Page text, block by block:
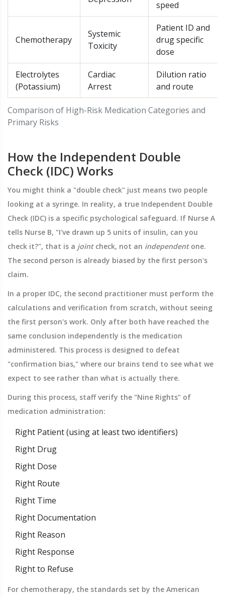
Comparison of High-Risk Medication Categories and
Primary Risks
speed
Chemotherapy
Systemic
Toxicity
Patient ID and
drug specific
dose
Electrolytes
(Potassium)
Cardiac
Arrest
Dilution ratio
and route
How the Independent Double
Check (IDC) Works
You might think a "double check" just means two people
looking at a syringe. In reality, a true Independent Double
Check (IDC) is a specific psychological safeguard. If Nurse A
tells Nurse B, "I've drawn up 5 units of insulin, can you
check it?", that is a jointcheck, not an independentone.
The second person is already biased by the first person's
claim.
In a proper IDC, the second practitioner must perform the
calculations and verification from scratch, without seeing
the first person's work. Only after both have reached the
same conclusion independently is the medication
administered. This process is designed to defeat
"confirmation bias," where our brains tend to see what we
expect to see rather than what is actually there.
During this process, staff verify the "Nine Rights" of
medication administration:
Right Patient (using at least two identifiers)
Right Drug
Right Dose
Right Route
Right Time
Right Documentation
Right Reason
Right Response
Right to Refuse
For chemotherapy, the standards set by the American